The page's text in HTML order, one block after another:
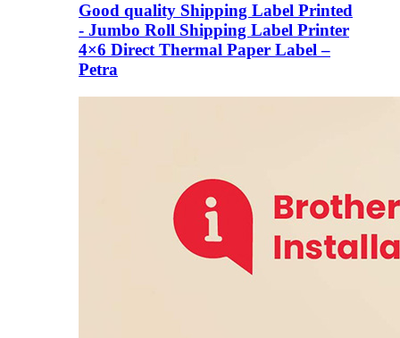
Good quality Shipping Label Printed
- Jumbo Roll Shipping Label Printer
4×6 Direct Thermal Paper Label –
Petra